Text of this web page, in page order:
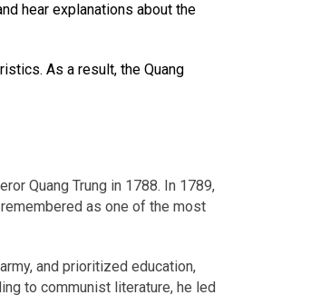
hear explanations about the
As a result, the Quang
Quang Trung in 1788. In 1789,
as one of the most
and prioritized education,
to communist literature, he led